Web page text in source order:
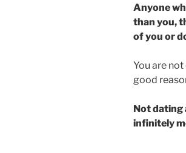
Anyone
than you,
of you or
You are
good
Not dating
infinitely